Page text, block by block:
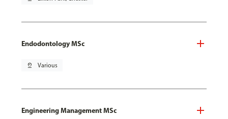
Endodontology MSc
pin_drop Various
Engineering Management MSc